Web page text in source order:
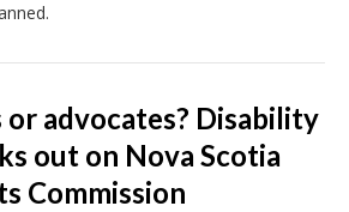
or advocates? Disability
out on Nova Scotia
Commission